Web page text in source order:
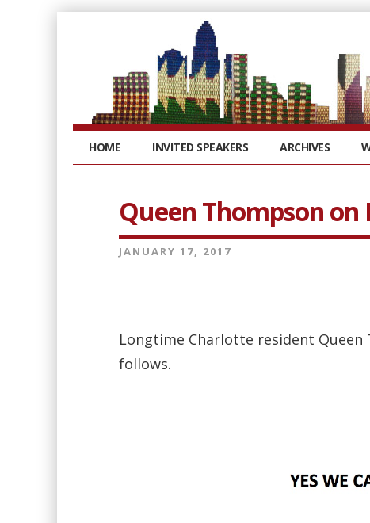
HOME INVITED SPEAKERS ARCHIVES
Queen Thompson
JANUARY 17, 2017
Longtime Charlotte resident
follows.